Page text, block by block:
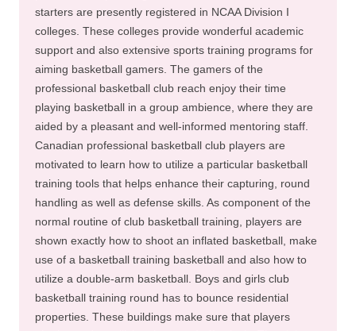
starters are presently registered in NCAA Division I
colleges. These colleges provide wonderful academic
support and also extensive sports training programs for
aiming basketball gamers. The gamers of the
professional basketball club reach enjoy their time
playing basketball in a group ambience, where they are
aided by a pleasant and well-informed mentoring staff.
Canadian professional basketball club players are
motivated to learn how to utilize a particular basketball
training tools that helps enhance their capturing, round
handling as well as defense skills. As component of the
normal routine of club basketball training, players are
shown exactly how to shoot an inflated basketball, make
use of a basketball training basketball and also how to
utilize a double-arm basketball. Boys and girls club
basketball training round has to bounce residential
properties. These buildings make sure that players